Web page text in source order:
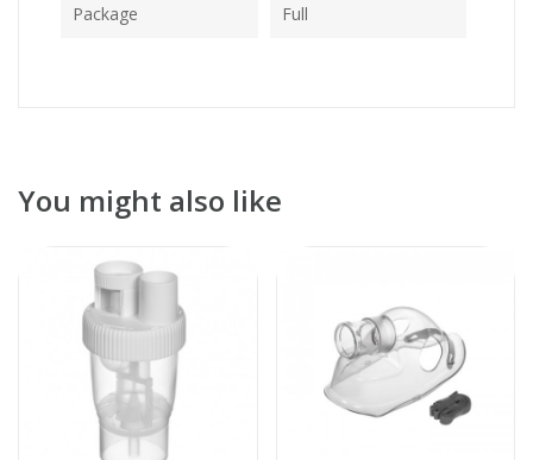
Package Full
You might also like